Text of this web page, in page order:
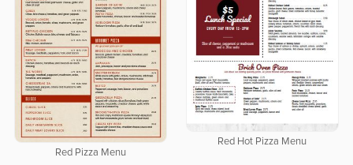
Red Hot Pizza Menu
Red Pizza Menu